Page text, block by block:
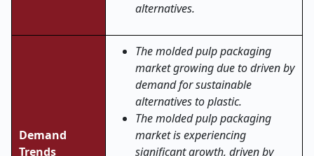
alternatives.
Demand
Trends
The molded pulp packaging
market growing due to driven by
demand for sustainable
alternatives to plastic.
The molded pulp packaging
market is experiencing
significant growth, driven by